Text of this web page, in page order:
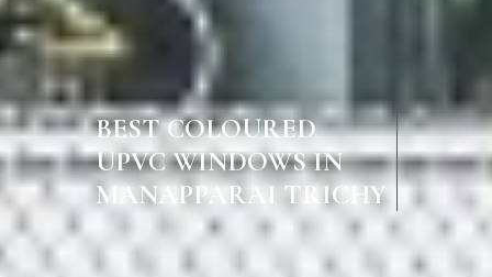
BEST COLOURED
UPVC WINDOWS IN
MANAPPARAI TRICHY